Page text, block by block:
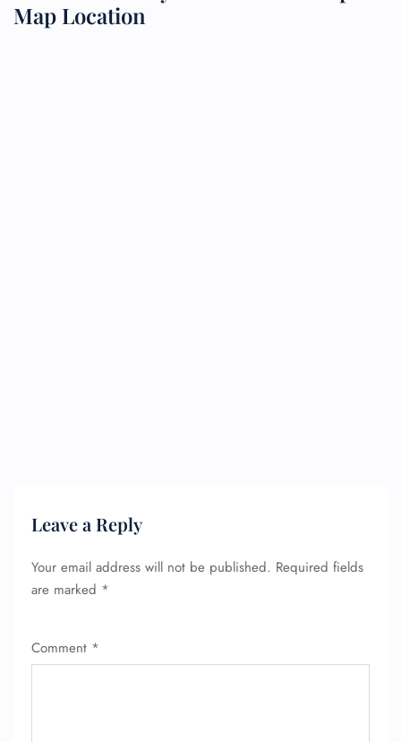
Map Location
Leave a Reply
Your email address will not be published. Required fields
are marked *
Comment *